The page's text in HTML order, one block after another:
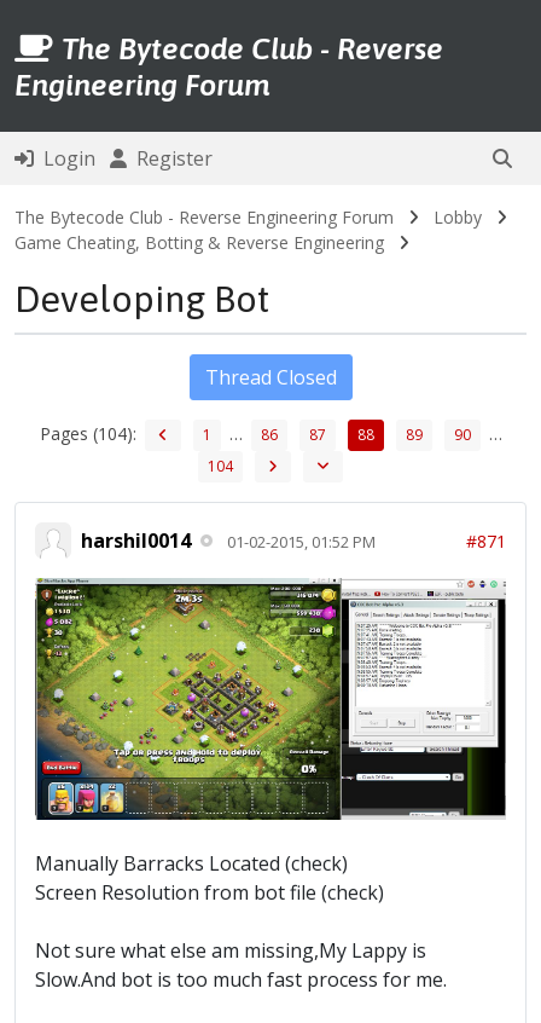
The Bytecode Club - Reverse
Engineering Forum
Login Register
The Bytecode Club - Reverse Engineering Forum
Lobby
Game Cheating, Botting & Reverse Engineering
Developing Bot
Pages (104): 1 … 86 87 88 89 90 …
104
Thread Closed
harshil0014 01-02-2015, 01:52 PM #871
Manually Barracks Located (check)
Screen Resolution from bot file (check)
Not sure what else am missing,My Lappy is
Slow.And bot is too much fast process for me.